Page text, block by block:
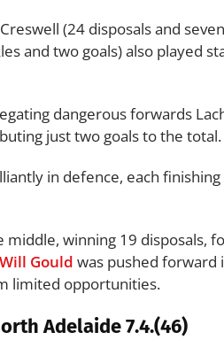
(24 disposals and seven
and two goals) also played
dangerous forwards
just two goals to the total.
in defence, each
winning 19 disposals,
Will Gould was pushed forward
limited opportunities.
Adelaide 7.4.(46)